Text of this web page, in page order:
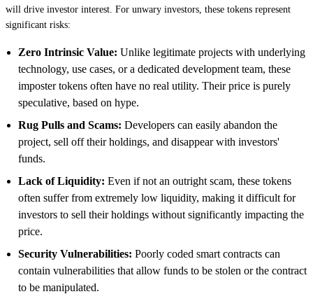
will drive investor interest. For unwary investors, these tokens represent
significant risks:
Zero Intrinsic Value: Unlike legitimate projects with underlying
technology, use cases, or a dedicated development team, these
imposter tokens often have no real utility. Their price is purely
speculative, based on hype.
Rug Pulls and Scams: Developers can easily abandon the
project, sell off their holdings, and disappear with investors'
funds.
Lack of Liquidity: Even if not an outright scam, these tokens
often suffer from extremely low liquidity, making it difficult for
investors to sell their holdings without significantly impacting the
price.
Security Vulnerabilities: Poorly coded smart contracts can
contain vulnerabilities that allow funds to be stolen or the contract
to be manipulated.